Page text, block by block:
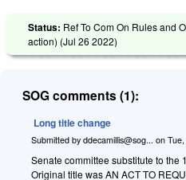
Status: Ref To Com On Rules and
action) (Jul 26 2022)
SOG comments (1):
Long title change
Submitted by ddecamillis@sog... on
Senate committee substitute to the
Original title was AN ACT TO